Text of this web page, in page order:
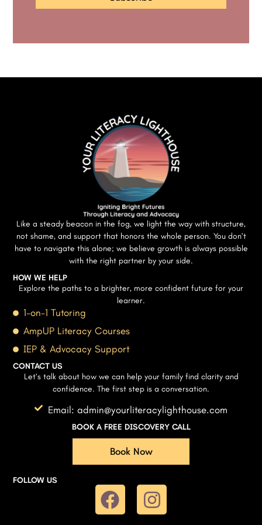
Like a steady beacon in the fog, we light the way with structure,
not shame, and support that honors the whole person. You don’t
have to navigate this alone; we believe growth is always possible
with the right partner by your side.
HOW WE HELP
Explore the paths to a brighter, more confident future for your
learner.
1-on-1 Tutoring
AmpUP Literacy Courses
IEP & Advocacy Support
CONTACT US
Let’s talk about how we can help your family find clarity and
confidence. The first step is a conversation.
Email: admin@yourliteracylighthouse.com
BOOK A FREE DISCOVERY CALL
Book Now
FOLLOW US